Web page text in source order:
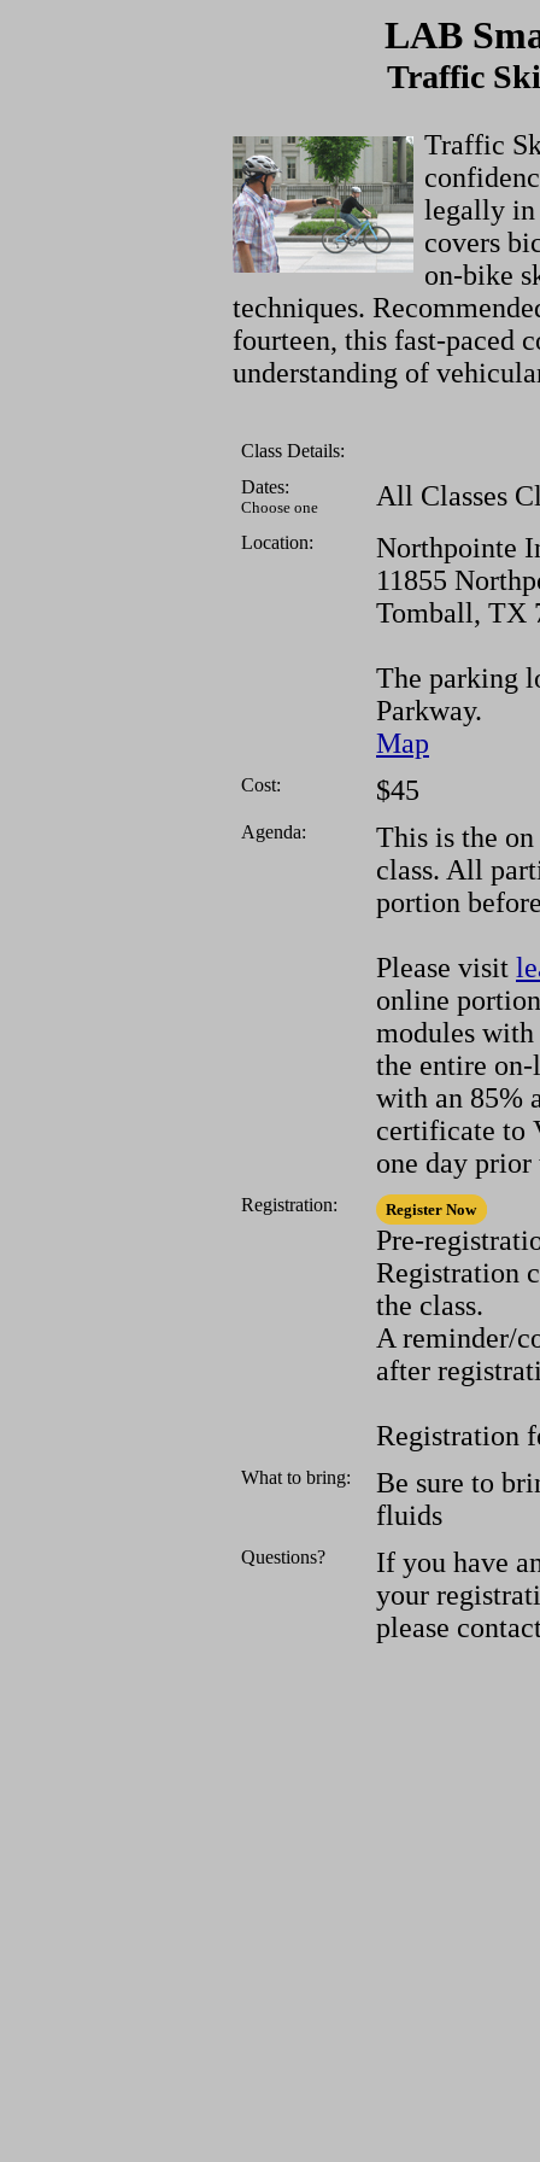
LAB
Traffic
Traffic
legally in
covers
on-bike
techniques.
fourteen, this fast-paced
understanding of
Class Details:
Dates:
Choose one All Classes
Location:
Northpointe
11855
Tomball, TX
The parking
Parkway.
Map
Cost: $45
Agenda:
This is the
class. All
portion
Please visit
online
modules with
the entire on-
with an 85%
certificate to
one day
Registration:
Pre-
Registration
the class.
A reminder/
after
Registration
What to bring:
Be sure to
fluids
Questions?
If you have
your
please